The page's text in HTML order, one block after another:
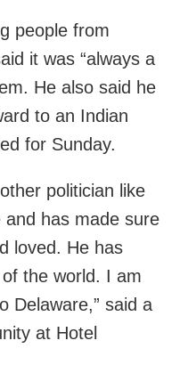
people from
it was “always a
He also said he
to an Indian
for Sunday.
politician like
and has made sure
loved. He has
the world. I am
Delaware,” said a
at Hotel